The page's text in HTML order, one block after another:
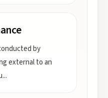
by
external to an
...